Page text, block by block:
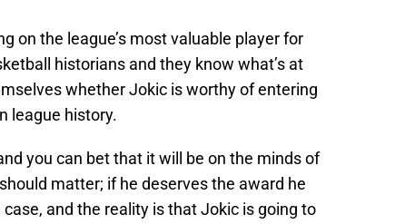
on the league’s most valuable player for
historians and they know what’s at
whether Jokic is worthy of entering
league history.
you can bet that it will be on the minds of
matter; if he deserves the award he
and the reality is that Jokic is going to